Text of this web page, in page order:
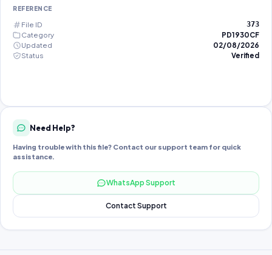
REFERENCE
File ID 373
Category
PD1930CF
Updated
02/08/2026
Status
Verified
Need Help?
Having trouble with this file? Contact our support team for quick
assistance.
WhatsApp Support
Contact Support